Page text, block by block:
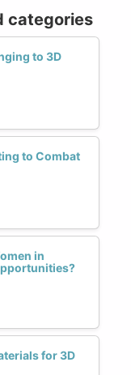
categories
to 3D
to Combat
in
for 3D